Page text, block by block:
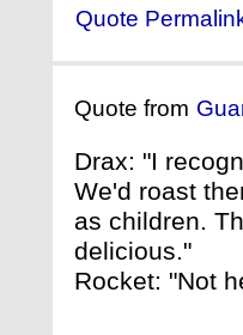
Quote
Quote from
Drax: "I
We'd roast
as children.
delicious."
Rocket: "Not